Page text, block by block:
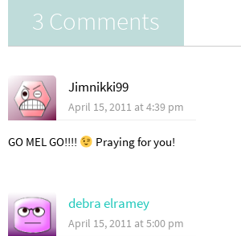
3 Comments
Jimnikki99
April 15, 2011 at 4:39 pm
GO MEL GO!!!! Praying for you!
debra elramey
April 15, 2011 at 5:00 pm